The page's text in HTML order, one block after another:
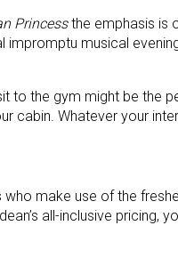
Princessthe emphasis is
musical
to the gym might be the
cabin. Whatever your
make use of the
all-inclusive pricing,